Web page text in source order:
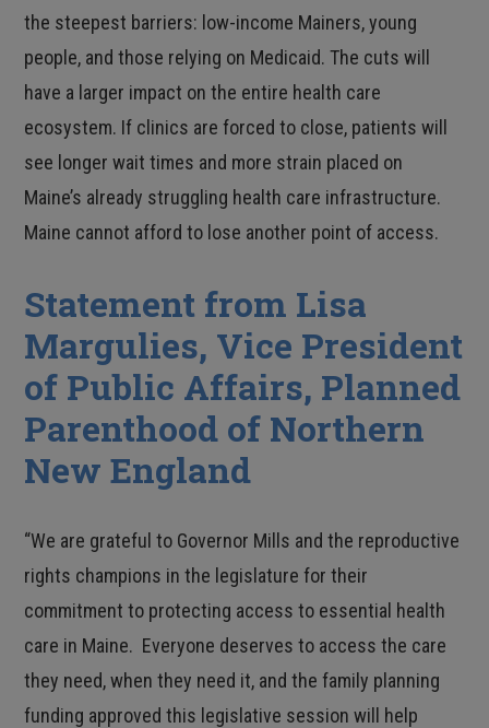
the steepest barriers: low-income Mainers, young
people, and those relying on Medicaid. The cuts will
have a larger impact on the entire health care
ecosystem. If clinics are forced to close, patients will
see longer wait times and more strain placed on
Maine’s already struggling health care infrastructure.
Maine cannot afford to lose another point of access.
Statement from Lisa
Margulies, Vice President
of Public Affairs, Planned
Parenthood of Northern
New England
“We are grateful to Governor Mills and the reproductive
rights champions in the legislature for their
commitment to protecting access to essential health
care in Maine. Everyone deserves to access the care
they need, when they need it, and the family planning
funding approved this legislative session will help